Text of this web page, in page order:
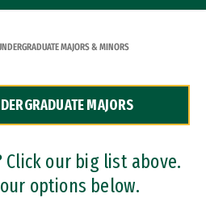
MAJORS & MINORS
MAJORS
Click our big list above.
options below.